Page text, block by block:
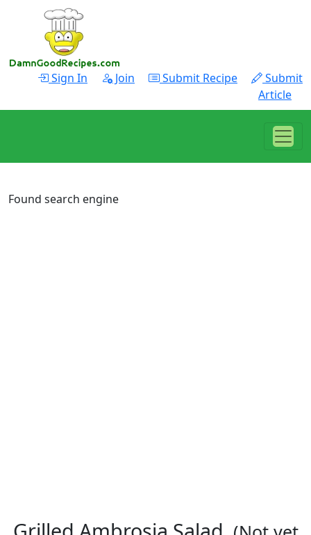
Sign In Join Submit Recipe
Submit
Article
Found search engine